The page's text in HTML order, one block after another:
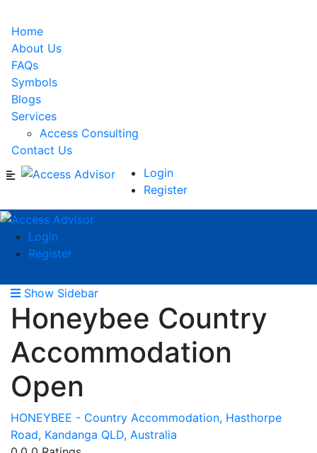
Home
About Us
FAQs
Symbols
Blogs
Services
Access Consulting
Contact Us
Login
Register
Login
Register
Show Sidebar
Honeybee Country
Accommodation
Open
HONEYBEE - Country Accommodation, Hasthorpe
Road, Kandanga QLD, Australia